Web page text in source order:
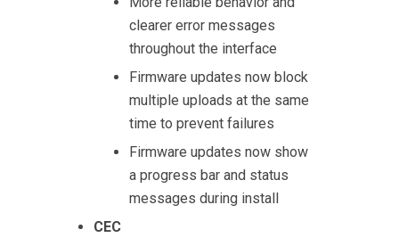
clearer error messages
throughout the interface
Firmware updates now block
multiple uploads at the same
time to prevent failures
Firmware updates now show
a progress bar and status
messages during install
CEC